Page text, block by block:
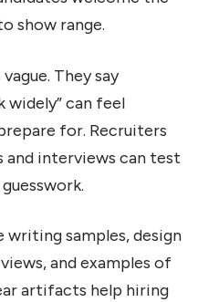
show range.
They say
widely” can feel
for. Recruiters
interviews can test
writing samples, design
and examples of
artifacts help hiring